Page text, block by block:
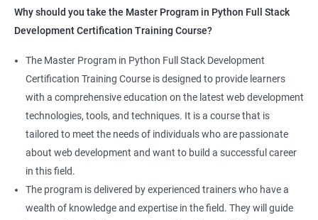
Completing the Data Science with Master Program in Python
Full Stack Development course will equip learners with a diverse
enhance their career prospects and provide them with a
competitive advantage in the job market.
Related job roles
Full Stack Web Developer
Full Stack Java Developer
Front-End Developer
Web Developer
Why should you take the Master Program in Python Full Stack
Development Certification Training Course?
The Master Program in Python Full Stack Development
Certification Training Course is designed to provide learners
with a comprehensive education on the latest web development
technologies, tools, and techniques. It is a course that is
tailored to meet the needs of individuals who are passionate
about web development and want to build a successful career
in this field.
The program is delivered by experienced trainers who have a
wealth of knowledge and expertise in the field. They will guide